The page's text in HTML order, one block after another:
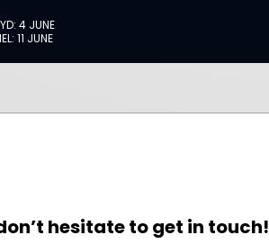
4 JUNE
11 JUNE
hesitate to get in touch!